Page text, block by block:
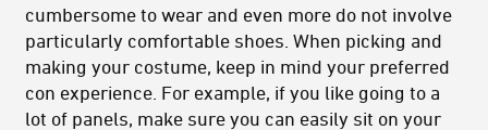
cumbersome to wear and even more do not involve
particularly comfortable shoes. When picking and
making your costume, keep in mind your preferred
con experience. For example, if you like going to a
lot of panels, make sure you can easily sit on your